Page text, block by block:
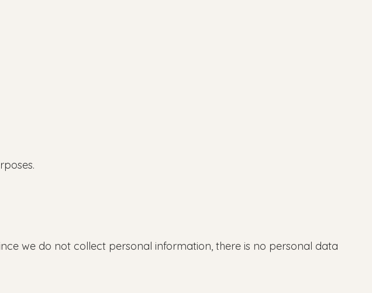
we do not collect personal information, there is no personal data